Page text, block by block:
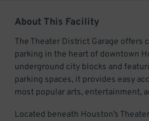
About This Facility
The Theater District Garage offers
parking in the heart of downtown
underground city blocks and
parking spaces, it provides easy
most popular arts, entertainment,
Located beneath Houston’s